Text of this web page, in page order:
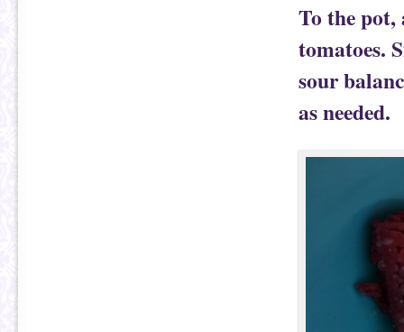
To the pot,
tomatoes.
sour
as needed.